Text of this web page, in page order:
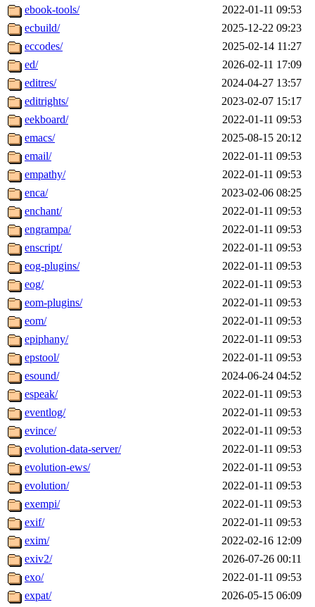
ebook-tools/
2022-01-11 09:53
ecbuild/
2025-12-22 09:23
eccodes/
2025-02-14 11:27
ed/
2026-02-11 17:09
editres/
2024-04-27 13:57
editrights/
2023-02-07 15:17
eekboard/
2022-01-11 09:53
emacs/
2025-08-15 20:12
email/
2022-01-11 09:53
empathy/
2022-01-11 09:53
enca/
2023-02-06 08:25
enchant/
2022-01-11 09:53
engrampa/
2022-01-11 09:53
enscript/
2022-01-11 09:53
eog-plugins/
2022-01-11 09:53
eog/
2022-01-11 09:53
eom-plugins/
2022-01-11 09:53
eom/
2022-01-11 09:53
epiphany/
2022-01-11 09:53
epstool/
2022-01-11 09:53
esound/
2024-06-24 04:52
espeak/
2022-01-11 09:53
eventlog/
2022-01-11 09:53
evince/
2022-01-11 09:53
evolution-data-server/
2022-01-11 09:53
evolution-ews/
2022-01-11 09:53
evolution/
2022-01-11 09:53
exempi/
2022-01-11 09:53
exif/
2022-01-11 09:53
exim/
2022-02-16 12:09
exiv2/
2026-07-26 00:11
exo/
2022-01-11 09:53
expat/
2026-05-15 06:09